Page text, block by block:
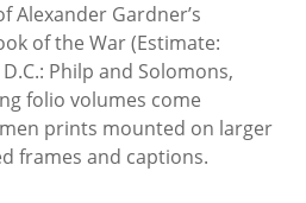
Alexander Gardner’s
of the War (Estimate:
Philp and Solomons,
folio volumes come
prints mounted on larger
frames and captions.